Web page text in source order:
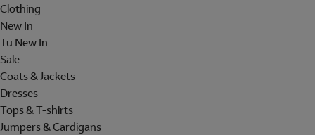
Clothing
New In
Tu New In
Sale
Coats & Jackets
Dresses
Tops & T-shirts
Jumpers & Cardigans